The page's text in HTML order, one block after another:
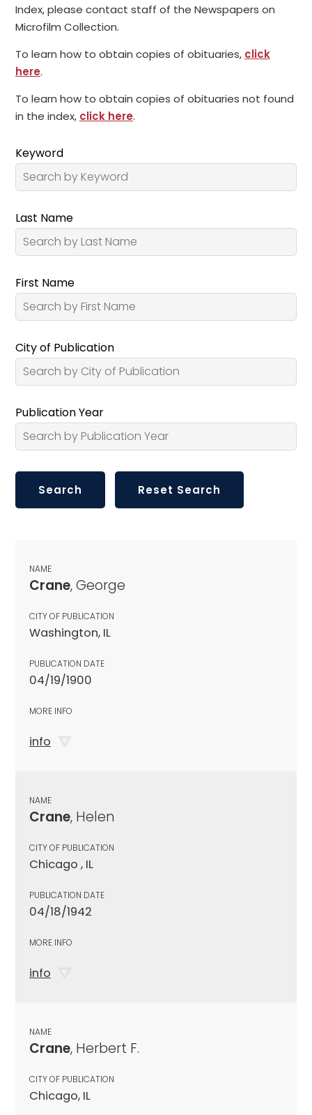
Index, please contact staff of the Newspapers on
Microfilm Collection.
To learn how to obtain copies of obituaries, click
here.
To learn how to obtain copies of obituaries not found
in the index, click here.
Keyword
Last Name
First Name
City of Publication
Publication Year
NAME
Crane, George
CITY OF PUBLICATION
Washington, IL
PUBLICATION DATE
04/19/1900
MORE INFO
info
NAME
Crane, Helen
CITY OF PUBLICATION
Chicago , IL
PUBLICATION DATE
04/18/1942
MORE INFO
info
NAME
Crane, Herbert F.
CITY OF PUBLICATION
Chicago, IL